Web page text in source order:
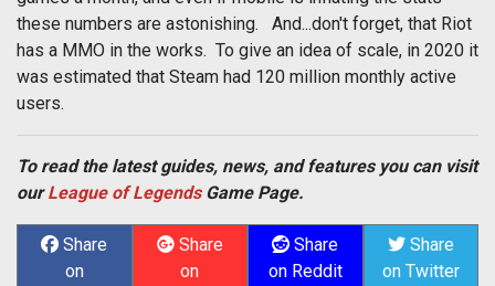
these numbers are astonishing. And...don't forget, that Riot
has a MMO in the works. To give an idea of scale, in 2020 it
was estimated that Steam had 120 million monthly active
users.
To read the latest guides, news, and features you can visit
ourLeague of LegendsGame Page.
Share
on
Share
on
Share
on Reddit
Share
on Twitter